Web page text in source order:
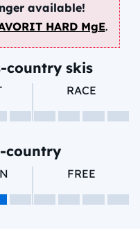
available!
HARD MgE.
country skis
RACE
country
FREE